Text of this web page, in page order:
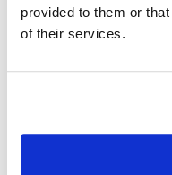
provided to them or
of their services.
ARTICLE |
CATEGORIES
EXPERT
IMS Expert